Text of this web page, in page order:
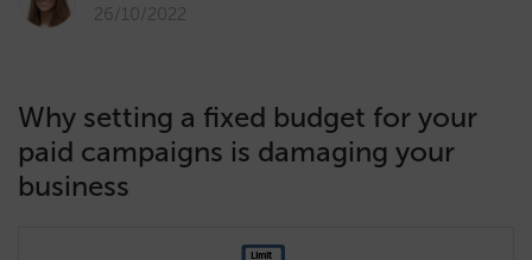
26/10/2022
Why setting a fixed budget for your
paid campaigns is damaging your
business